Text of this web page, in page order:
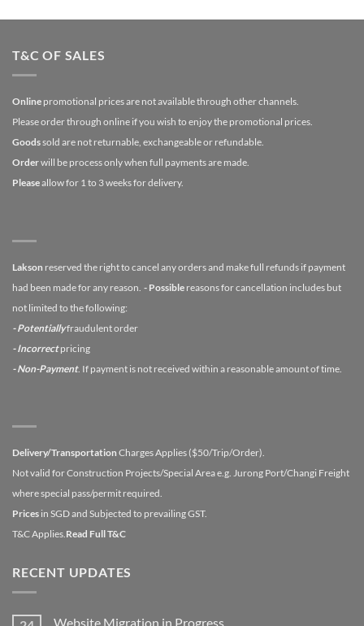
T&C OF SALES
Online promotional prices are not available through other channels.
Please order through online if you wish to enjoy the promotional prices.
Goodssold are not returnable, exchangeable or refundable.
Orderwill be process only when full payments are made.
Pleaseallow for 1 to 3 weeks for delivery.
Lakson reserved the right to cancel any orders and make full refunds if payment
had been made for any reason. - Possible reasons for cancellation includes but
not limited to the following:
- Potentiallyfraudulent order
- Incorrectpricing
- Non-Payment. If payment is not received within a reasonable amount of time.
Delivery/Transportation Charges Applies ($50/Trip/Order).
Not valid for Construction Projects/Special Area e.g. Jurong Port/Changi Freight
where special pass/permit required.
Prices in SGD and Subjected to prevailing GST.
T&C Applies.Read Full T&C
RECENT UPDATES
Website Migration in Progress